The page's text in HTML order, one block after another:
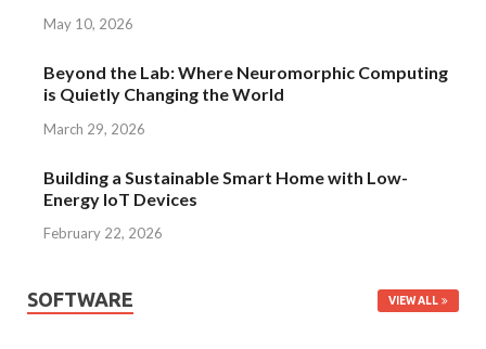
May 10, 2026
Beyond the Lab: Where Neuromorphic Computing
is Quietly Changing the World
March 29, 2026
Building a Sustainable Smart Home with Low-
Energy IoT Devices
February 22, 2026
SOFTWARE VIEW ALL